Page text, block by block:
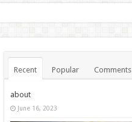
Recent Popular Comments
about
June 16, 2023